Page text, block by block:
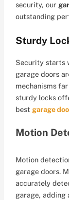
security, our
outstanding
Sturdy
Security starts
garage doors
mechanisms
sturdy locks
best garage
Motion
Motion
garage doors.
accurately
garage, adding